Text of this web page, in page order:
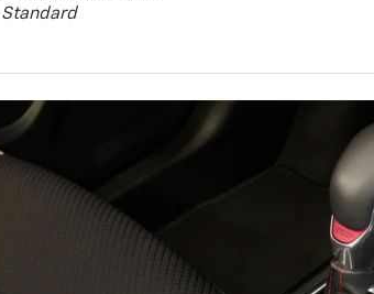
Standard